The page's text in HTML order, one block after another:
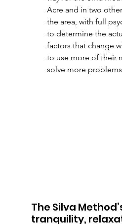
Acre and in two
the area, with full
to determine the
factors that change
to use more of their
solve more
The Silva
tranquility,